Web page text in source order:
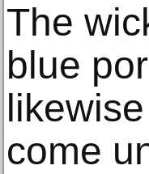
The
blue
come